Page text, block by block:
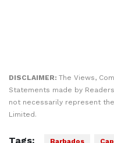
DISCLAIMER: The Views,
Statements made by
not necessarily represent
Limited.
Tags: Barbados